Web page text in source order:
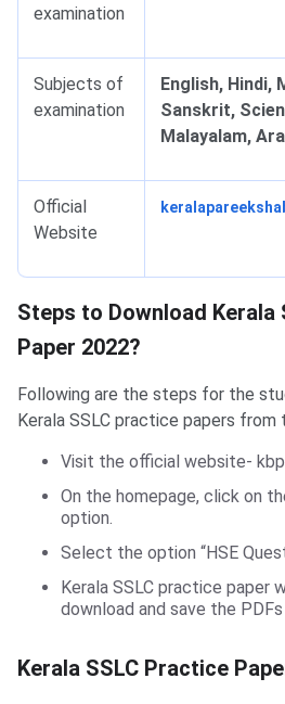
examination
Subjects of
examination
English, Hindi,
Sanskrit,
Malayalam,
Official
Website
Steps to Download Practice Paper
Steps to Download Kerala
Paper 2022?
Following are the steps for the
Kerala SSLC practice papers
Visit the official website-
On the homepage, click on
option.
Select the option “HSE
Kerala SSLC practice paper
download and save the
Parctice Paper
Kerala SSLC Practice